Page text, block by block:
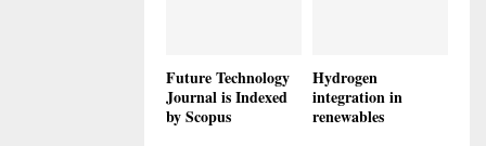
Future Technology
Journal is Indexed
by Scopus
Hydrogen
integration in
renewables